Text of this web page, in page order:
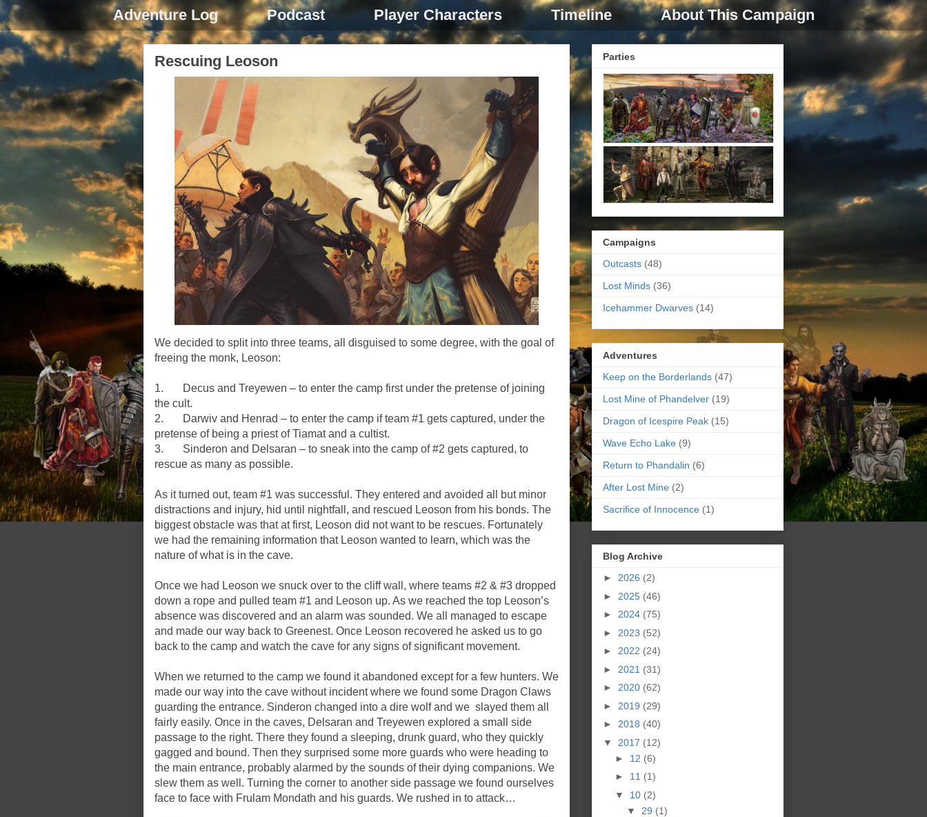
Adventure Log Podcast Player Characters Timeline About This Campaign
Rescuing Leoson
We decided to split into three teams, all disguised to some degree, with the goal of
freeing the monk, Leoson:
1. Decus and Treyewen – to enter the camp first under the pretense of joining
the cult.
2. Darwiv and Henrad – to enter the camp if team #1 gets captured, under the
pretense of being a priest of Tiamat and a cultist.
3. Sinderon and Delsaran – to sneak into the camp of #2 gets captured, to
rescue as many as possible.
As it turned out, team #1 was successful. They entered and avoided all but minor
distractions and injury, hid until nightfall, and rescued Leoson from his bonds. The
biggest obstacle was that at first, Leoson did not want to be rescues. Fortunately
we had the remaining information that Leoson wanted to learn, which was the
nature of what is in the cave.
Once we had Leoson we snuck over to the cliff wall, where teams #2 & #3 dropped
down a rope and pulled team #1 and Leoson up. As we reached the top Leoson’s
absence was discovered and an alarm was sounded. We all managed to escape
and made our way back to Greenest. Once Leoson recovered he asked us to go
back to the camp and watch the cave for any signs of significant movement.
When we returned to the camp we found it abandoned except for a few hunters. We
made our way into the cave without incident where we found some Dragon Claws
guarding the entrance. Sinderon changed into a dire wolf and we slayed them all
fairly easily. Once in the caves, Delsaran and Treyewen explored a small side
passage to the right. There they found a sleeping, drunk guard, who they quickly
gagged and bound. Then they surprised some more guards who were heading to
the main entrance, probably alarmed by the sounds of their dying companions. We
slew them as well. Turning the corner to another side passage we found ourselves
face to face with Frulam Mondath and his guards. We rushed in to attack…
Parties
Campaigns
Outcasts (48)
Lost Minds (36)
Icehammer Dwarves (14)
Adventures
Keep on the Borderlands (47)
Lost Mine of Phandelver (19)
Dragon of Icespire Peak (15)
Wave Echo Lake (9)
Return to Phandalin (6)
After Lost Mine (2)
Sacrifice of Innocence (1)
Blog Archive
►
2026 (2)
► 2025 (46)
► 2024 (75)
► 2023 (52)
► 2022 (24)
► 2021 (31)
► 2020 (62)
► 2019 (29)
► 2018 (40)
▼ 2017 (12)
► 12 (6)
► 11 (1)
▼ 10 (2)
▼ 29 (1)